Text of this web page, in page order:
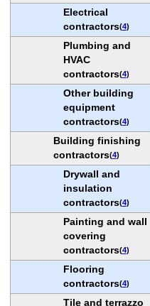
Electrical
contractors(4)
Plumbing and
HVAC
contractors(4)
Other building
equipment
contractors(4)
Building finishing
contractors(4)
Drywall and
insulation
contractors(4)
Painting and wall
covering
contractors(4)
Flooring
contractors(4)
Tile and terrazzo